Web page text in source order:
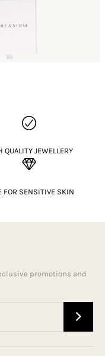
QUALITY JEWELLERY
FOR SENSITIVE SKIN
promotions and